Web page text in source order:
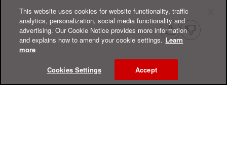
This website uses cookies for website functionality, traffic
analytics, personalization, social media functionality and
advertising. Our Cookie Notice provides more information
and explains how to amend your cookie settings. Learn
more
Cookies Settings Accept